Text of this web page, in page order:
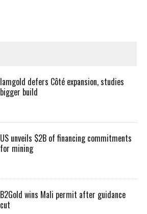
Iamgold defers Côté expansion, studies
bigger build
US unveils $2B of financing commitments
for mining
B2Gold wins Mali permit after guidance
cut